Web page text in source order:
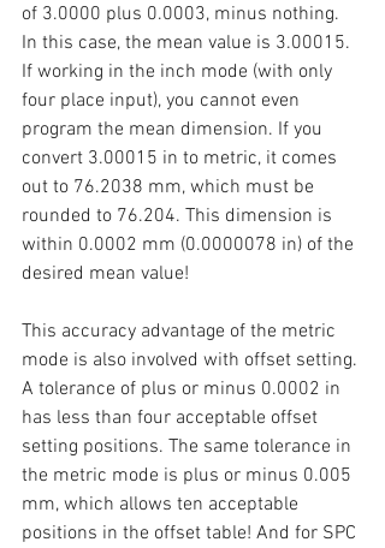
of 3.0000 plus 0.0003, minus nothing.
In this case, the mean value is 3.00015.
If working in the inch mode (with only
four place input), you cannot even
program the mean dimension. If you
convert 3.00015 in to metric, it comes
out to 76.2038 mm, which must be
rounded to 76.204. This dimension is
within 0.0002 mm (0.0000078 in) of the
desired mean value!
This accuracy advantage of the metric
mode is also involved with offset setting.
A tolerance of plus or minus 0.0002 in
has less than four acceptable offset
setting positions. The same tolerance in
the metric mode is plus or minus 0.005
mm, which allows ten acceptable
positions in the offset table! And for SPC